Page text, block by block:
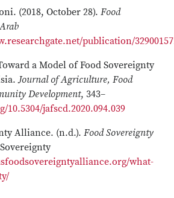
(2018, October 28). Food
publication/
a Model of Food Sovereignty
Journal of Agriculture, Food
Development, 343–
10.5304/jafscd.2020.094.039
Alliance. (n.d.). Food Sovereignty
what-